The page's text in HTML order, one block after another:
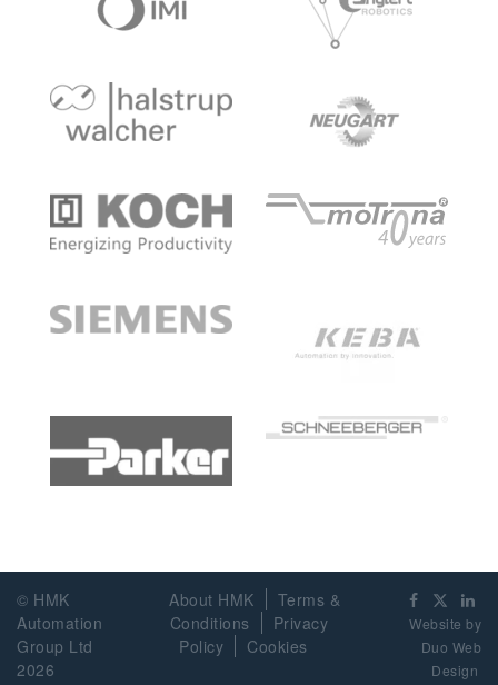
© HMK
Automation
Group Ltd
2026
About HMK
Terms &
Conditions
Privacy
Policy
Cookies
Website by
Duo Web
Design